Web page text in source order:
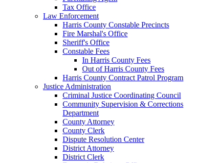
Tax Office
Law Enforcement
Harris County Constable Precincts
Fire Marshal's Office
Sheriff's Office
Constable Fees
In Harris County Fees
Out of Harris County Fees
Harris County Contract Patrol Program
Justice Administration
Criminal Justice Coordinating Council
Community Supervision & Corrections
Department
County Attorney
County Clerk
Dispute Resolution Center
District Attorney
District Clerk